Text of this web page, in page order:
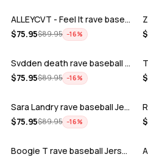
ALLEYCVT - Feel It rave baseball Jers…
$75.95$89.95 −16%
$
ADD
Svdden death rave baseball Jersey for …
$75.95$89.95 −16%
$
ADD
Sara Landry rave baseball Jersey for E…
$75.95$89.95 −16%
$
ADD
Boogie T rave baseball Jersey for EDM …